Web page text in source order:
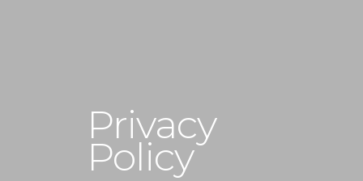
Privacy
Policy